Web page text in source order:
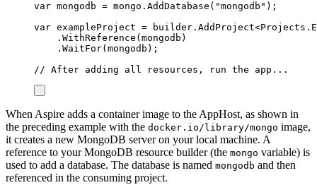
var mongodb = mongo . AddDatabase ( "mongodb " );
var exampleProject = builder . AddProject<Projects .
. WithReference ( mongodb )
. WaitFor( mongodb );
// After adding all resources, run the app...
When Aspire adds a container image to the AppHost, as shown in
the preceding example with the docker.io/library/mongo image,
it creates a new MongoDB server on your local machine. A
reference to your MongoDB resource builder (the mongo variable) is
used to add a database. The database is named mongodb and then
referenced in the consuming project.